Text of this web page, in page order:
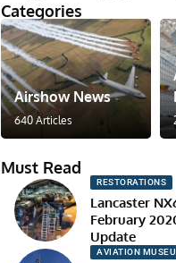
Categories
Airshow News
640 Articles
Must Read
RESTORATIONS
Lancaster
February
Update
AVIATION